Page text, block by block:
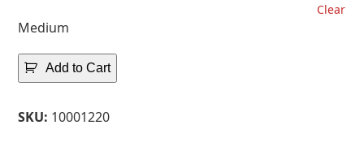
Clear
Medium
Add to Cart
SKU: 10001220